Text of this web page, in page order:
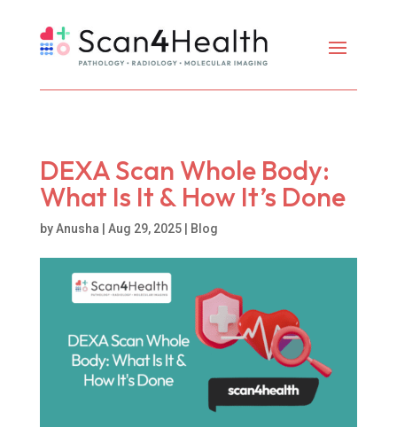
DEXA Scan Whole Body:
What Is It & How It’s Done
byAnusha Aug 29, 2025| Blog